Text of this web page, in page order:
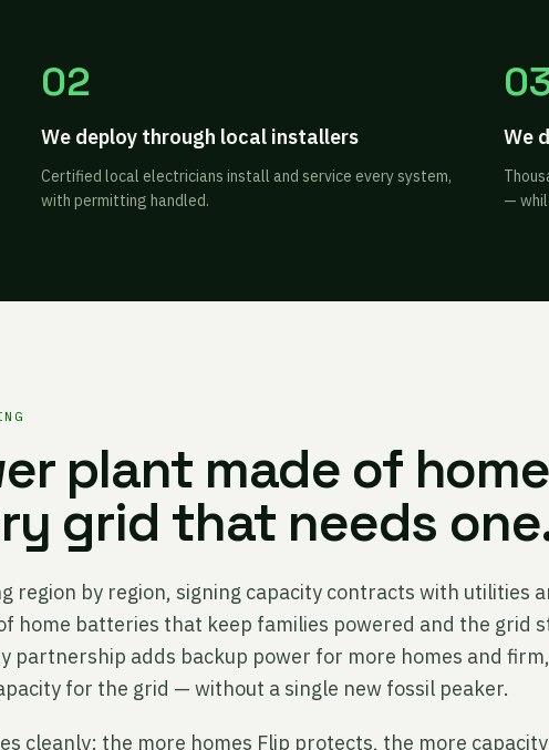
02
We deploy through local installers
Certified local electricians install and service every system,
with permitting handled.
We
—
plant made of
grid that needs
region by region, signing capacity contracts with utilities
home batteries that keep families powered and the grid
partnership adds backup power for more homes and firm,
for the grid — without a single new fossil peaker.
cleanly: the more homes Flip protects, the more